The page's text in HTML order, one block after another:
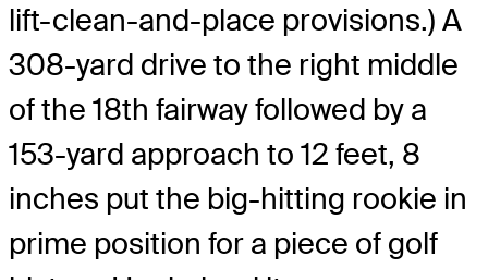
lift-clean-and-place provisions.) A
308-yard drive to the right middle
of the 18th fairway followed by a
153-yard approach to 12 feet, 8
inches put the big-hitting rookie in
prime position for a piece of golf